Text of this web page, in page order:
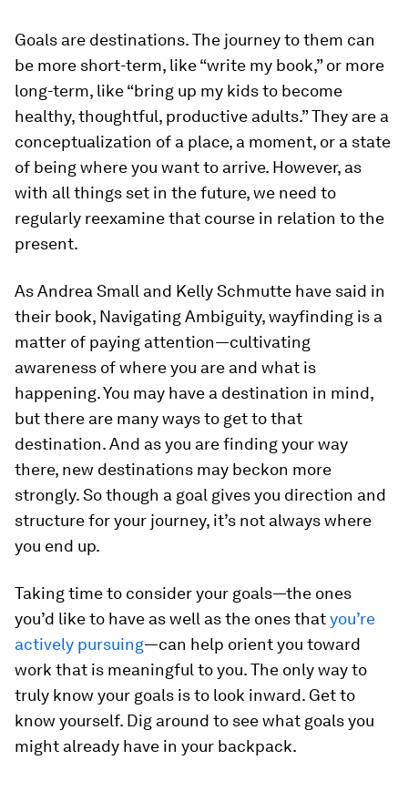
Goals are destinations. The journey to them can
be more short-term, like “write my book,” or more
long-term, like “bring up my kids to become
healthy, thoughtful, productive adults.” They are a
conceptualization of a place, a moment, or a state
of being where you want to arrive. However, as
with all things set in the future, we need to
regularly reexamine that course in relation to the
present.
As Andrea Small and Kelly Schmutte have said in
their book, Navigating Ambiguity,wayfinding is a
matter of paying attention—cultivating
awareness of where you are and what is
happening. You may have a destination in mind,
but there are many ways to get to that
destination. And as you are finding your way
there, new destinations may beckon more
strongly. So though a goal gives you direction and
structure for your journey, it’s not always where
you end up.
Taking time to consider your goals—the ones
you’d like to have as well as the ones thatyou’re
actively pursuing—can help orient you toward
work that is meaningful to you. The only way to
truly know your goals is to look inward. Get to
know yourself. Dig around to see what goals you
might already have in your backpack.